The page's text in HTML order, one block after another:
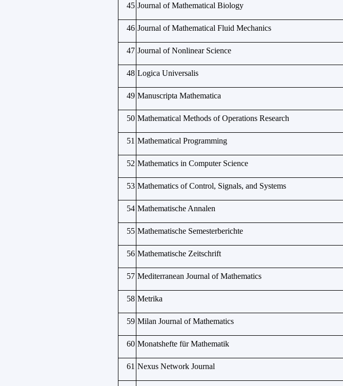
45 Journal of Mathematical Biology
46 Journal of Mathematical Fluid Mechanics
47 Journal of Nonlinear Science
48 Logica Universalis
49 Manuscripta Mathematica
50 Mathematical Methods of Operations Research
51 Mathematical Programming
52 Mathematics in Computer Science
53 Mathematics of Control, Signals, and Systems
54 Mathematische Annalen
55 Mathematische Semesterberichte
56 Mathematische Zeitschrift
57 Mediterranean Journal of Mathematics
58 Metrika
59 Milan Journal of Mathematics
60 Monatshefte für Mathematik
61 Nexus Network Journal